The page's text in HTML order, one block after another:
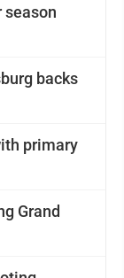
season
backs
primary
Grand